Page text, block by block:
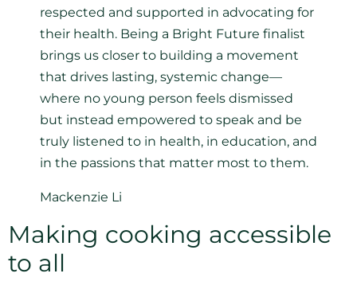
respected and supported in advocating for
their health. Being a Bright Future finalist
brings us closer to building a movement
that drives lasting, systemic change—
where no young person feels dismissed
but instead empowered to speak and be
truly listened to in health, in education, and
in the passions that matter most to them.
Mackenzie Li
Making cooking accessible
to all